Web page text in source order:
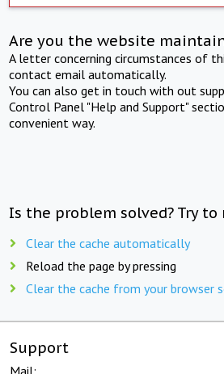
Are you the website
A letter concerning circumstances of
contact email automatically.
You can also get in touch with out
Control Panel "Help and Support"
convenient way.
Is the problem solved? Try to
Clear the cache automatically
Reload the page by pressing
Clear the cache from your browser
Support
Mail: